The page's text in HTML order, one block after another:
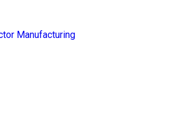
Manufacturing